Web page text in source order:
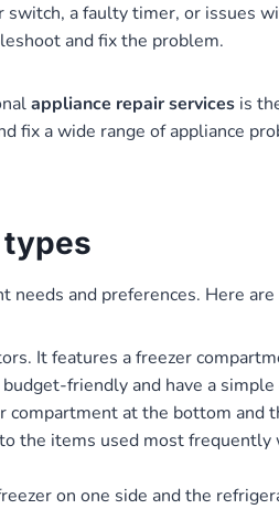
a faulty timer, or issues
and fix the problem.
appliance repair services is
fix a wide range of appliance
types
and preferences. Here
It features a freezer
friendly and have a simple
at the bottom and
the items used most
on one side and the